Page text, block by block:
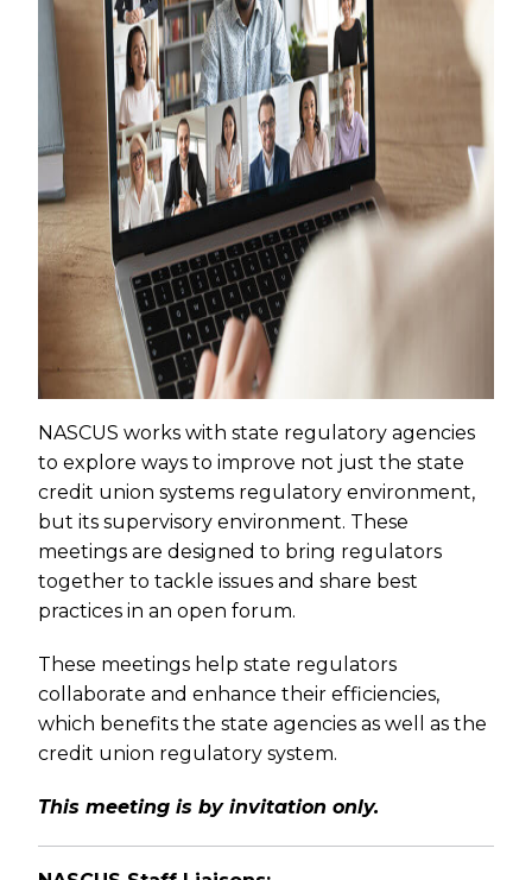
NASCUS works with state regulatory agencies
to explore ways to improve not just the state
credit union systems regulatory environment,
but its supervisory environment. These
meetings are designed to bring regulators
together to tackle issues and share best
practices in an open forum.
These meetings help state regulators
collaborate and enhance their efficiencies,
which benefits the state agencies as well as the
credit union regulatory system.
This meeting is by invitation only.